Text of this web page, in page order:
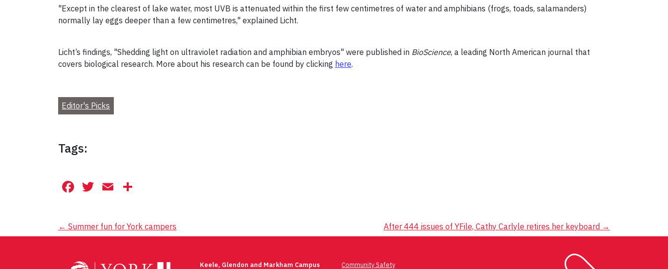
"Except in the clearest of lake water, most UVB is attenuated within the first few centimetres of water and amphibians (frogs, toads, salamanders)
normally lay eggs deeper than a few centimetres," explained Licht.
Licht’s findings, "Shedding light on ultraviolet radiation and amphibian embryos" were published in BioScience, a leading North American journal that
covers biological research. More about his research can be found by clicking here.
Editor's Picks
Tags:
Facebook
Twitter
Email
Post
← Summer fun for York campers After 444 issues of YFile, Cathy Carlyle retires her keyboard →
Keele, Glendon and Markham Campus Community Safety